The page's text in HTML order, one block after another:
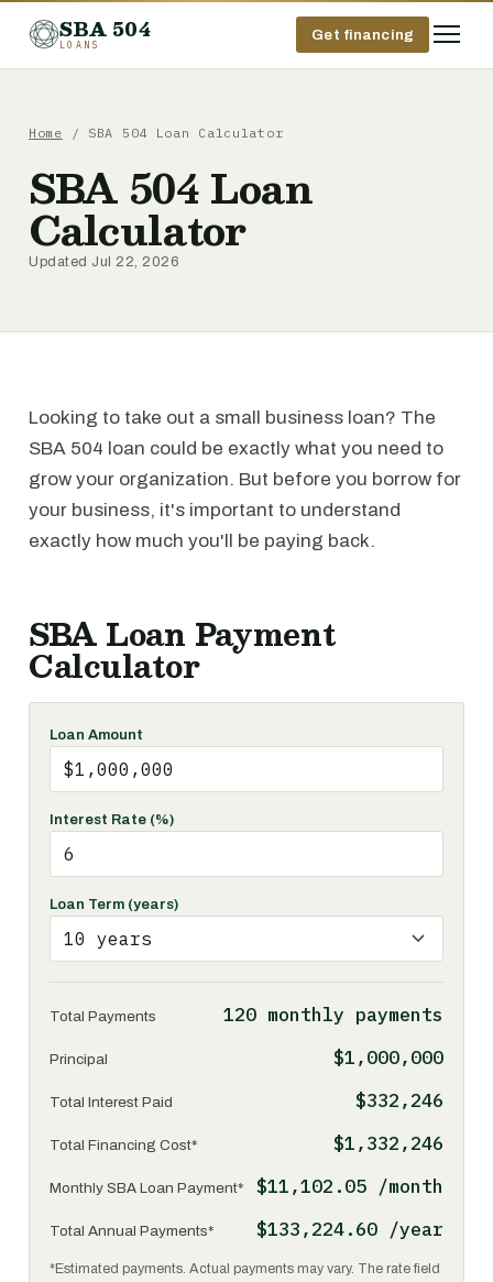
SBA 504
LOANS
Get financing
Home / SBA 504 Loan Calculator
SBA 504 Loan
Calculator
Updated Jul 22, 2026
Looking to take out a small business loan? The
SBA 504 loan could be exactly what you need to
grow your organization. But before you borrow for
your business, it's important to understand
exactly how much you'll be paying back.
SBA Loan Payment
Calculator
Loan Amount
Interest Rate (%)
Loan Term (years)
Total Payments 120 monthly payments
Principal $1,000,000
Total Interest Paid $332,246
Total Financing Cost* $1,332,246
Monthly SBA Loan Payment* $11,102.05 /month
Total Annual Payments* $133,224.60 /year
*Estimated payments. Actual payments may vary. The rate field